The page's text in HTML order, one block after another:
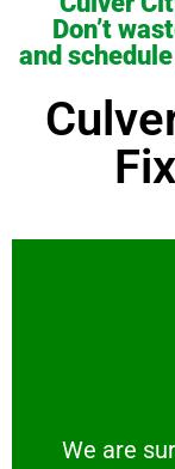
Don’t
and
We are
We are